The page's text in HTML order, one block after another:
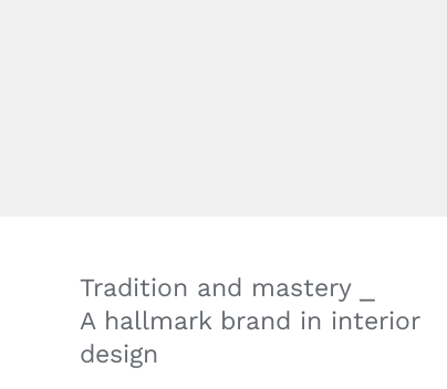
Tradition and mastery ⎯
A hallmark brand in interior
design